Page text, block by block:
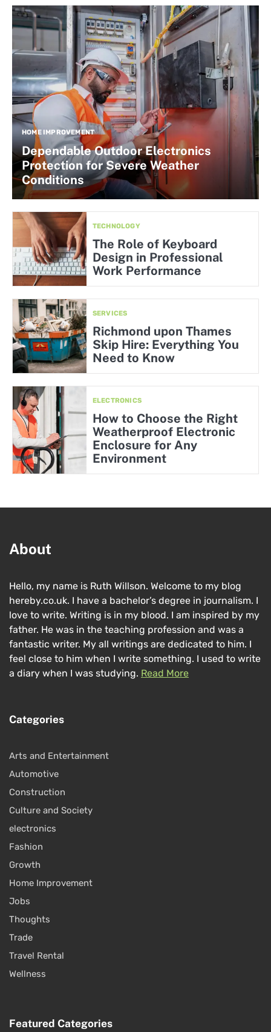
HOME IMPROVEMENT
Dependable Outdoor Electronics
Protection for Severe Weather
Conditions
TECHNOLOGY
The Role of Keyboard
Design in Professional
Work Performance
SERVICES
Richmond upon Thames
Skip Hire: Everything You
Need to Know
ELECTRONICS
How to Choose the Right
Weatherproof Electronic
Enclosure for Any
Environment
About
Hello, my name is Ruth Willson. Welcome to my blog
hereby.co.uk. I have a bachelor’s degree in journalism. I
love to write. Writing is in my blood. I am inspired by my
father. He was in the teaching profession and was a
fantastic writer. My all writings are dedicated to him. I
feel close to him when I write something. I used to write
a diary when I was studying. Read More
Categories
Arts and Entertainment
Automotive
Construction
Culture and Society
electronics
Fashion
Growth
Home Improvement
Jobs
Thoughts
Trade
Travel Rental
Wellness
Featured Categories